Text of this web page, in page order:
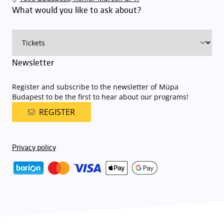
available here.
What would you like to ask about?
Newsletter
Register and subscribe to the newsletter of Müpa
Budapest to be the first to hear about our programs!
REGISTER
Privacy policy